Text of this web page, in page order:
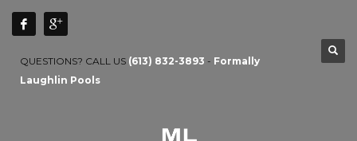
QUESTIONS? CALL US (613) 832-3893 - Formally
Laughlin Pools